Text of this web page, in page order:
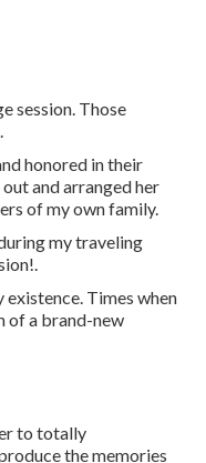
session. Those
honored in their
and arranged her
of my own family.
my traveling
Times when
of a brand-new
to totally
the memories